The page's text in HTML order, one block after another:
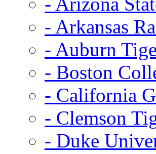
- Arkansas
- Auburn
- Boston
- California
- Clemson
- Duke